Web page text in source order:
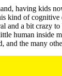
having kids
kind of cognitive
and a bit crazy
human inside
and the many